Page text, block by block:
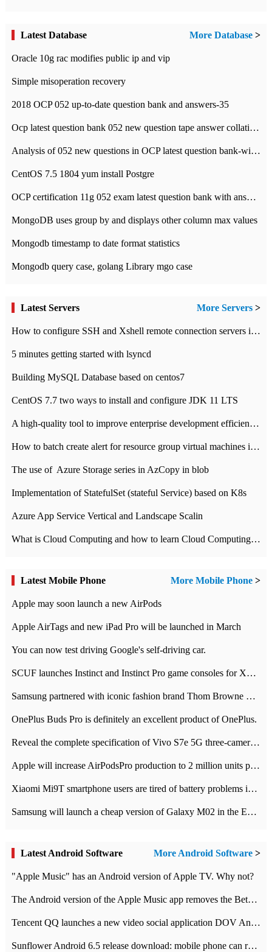
Latest Database More Database >
Oracle 10g rac modifies public ip and vip
Simple misoperation recovery
2018 OCP 052 up-to-date question bank and answers-35
Ocp latest question bank 052 new question tape answer collation-36 questions
Analysis of 052 new questions in OCP latest question bank-with answers-question 37
CentOS 7.5 1804 yum install Postgre
OCP certification 11g 052 exam latest question bank with answers-38 questions
MongoDB uses group by and displays other column max values
Mongodb timestamp to date format statistics
Mongodb query case, golang Library mgo case
Latest Servers More Servers >
How to configure SSH and Xshell remote connection servers in Linux
5 minutes getting started with lsyncd
Building MySQL Database based on centos7
CentOS 7.7 two ways to install and configure JDK 11 LTS
A high-quality tool to improve enterprise development efficiency: rapid development platform
How to batch create alert for resource group virtual machines in Azure practice
The use of ​ Azure Storage series in AzCopy in blob
Implementation of StatefulSet (stateful Service) based on K8s
Azure App Service Vertical and Landscape Scalin
What is Cloud Computing and how to learn Cloud Computing Development quickly
Latest Mobile Phone More Mobile Phone >
Apple may soon launch a new AirPods
Apple AirTags and new iPad Pro will be launched in March
You can now test driving Google's self-driving car.
SCUF launches Instinct and Instinct Pro game consoles for Xbox Series Xamp S
Samsung partnered with iconic fashion brand Thom Browne Limited Edition Galaxy Z Flip
OnePlus Buds Pro is definitely an excellent product of OnePlus.
Reveal the complete specification of Vivo S7e 5G three-camera rear camera
Apple will increase AirPodsPro production to 2 million units per month
Xiaomi Mi9T smartphone users are tired of battery problems in MIUI 12.
Samsung will launch a cheap version of Galaxy M02 in the European market on January 7th
Latest Android Software More Android Software >
"Apple Music" has an Android version of Apple TV. Why not?
The Android version of the Apple Music app removes the Beta tag: going formal
Tencent QQ launches a new video social application DOV Android DOV has been launched
Sunflower Android 6.5 release download: mobile phone can record the whole process